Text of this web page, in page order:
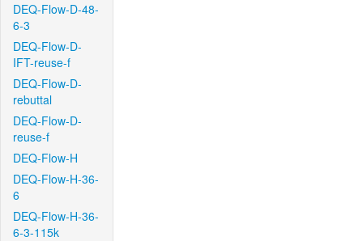
DEQ-Flow-D-48-
6-3
DEQ-Flow-D-
IFT-reuse-f
DEQ-Flow-D-
rebuttal
DEQ-Flow-D-
reuse-f
DEQ-Flow-H
DEQ-Flow-H-36-
6
DEQ-Flow-H-36-
6-3-115k